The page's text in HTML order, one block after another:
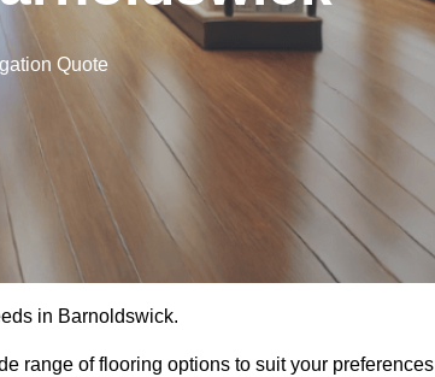
Quote
in Barnoldswick.
range of flooring options to suit your